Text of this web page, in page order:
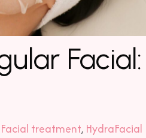
Facial treatment, HydraFacial